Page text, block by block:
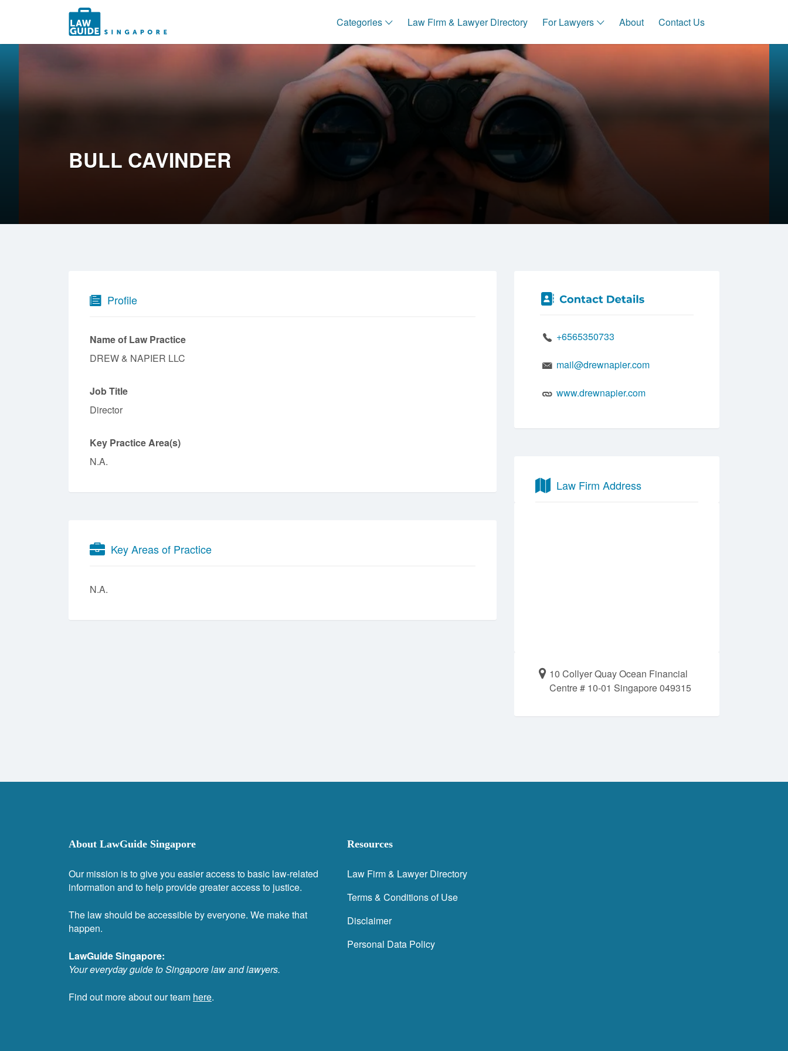
Categories Law Firm & Lawyer Directory For Lawyers About Contact Us
Search
for:
BULL CAVINDER
Profile
Name of Law Practice
DREW & NAPIER LLC
Job Title
Director
Key Practice Area(s)
N.A.
Key Areas of Practice
N.A.
+6565350733
mail@drewnapier.com
www.drewnapier.com
Law Firm Address
10 Collyer Quay Ocean Financial
Centre # 10-01 Singapore 049315
About LawGuide Singapore
Our mission is to give you easier access to basic law-related
information and to help provide greater access to justice.
The law should be accessible by everyone. We make that
happen.
LawGuide Singapore:
Your everyday guide to Singapore law and lawyers.
Find out more about our team here.
Resources
Law Firm & Lawyer Directory
Terms & Conditions of Use
Disclaimer
Personal Data Policy